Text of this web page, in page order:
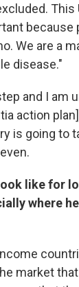
This
because
We are a
disease."
and I am
action
is going to
like for
where
market